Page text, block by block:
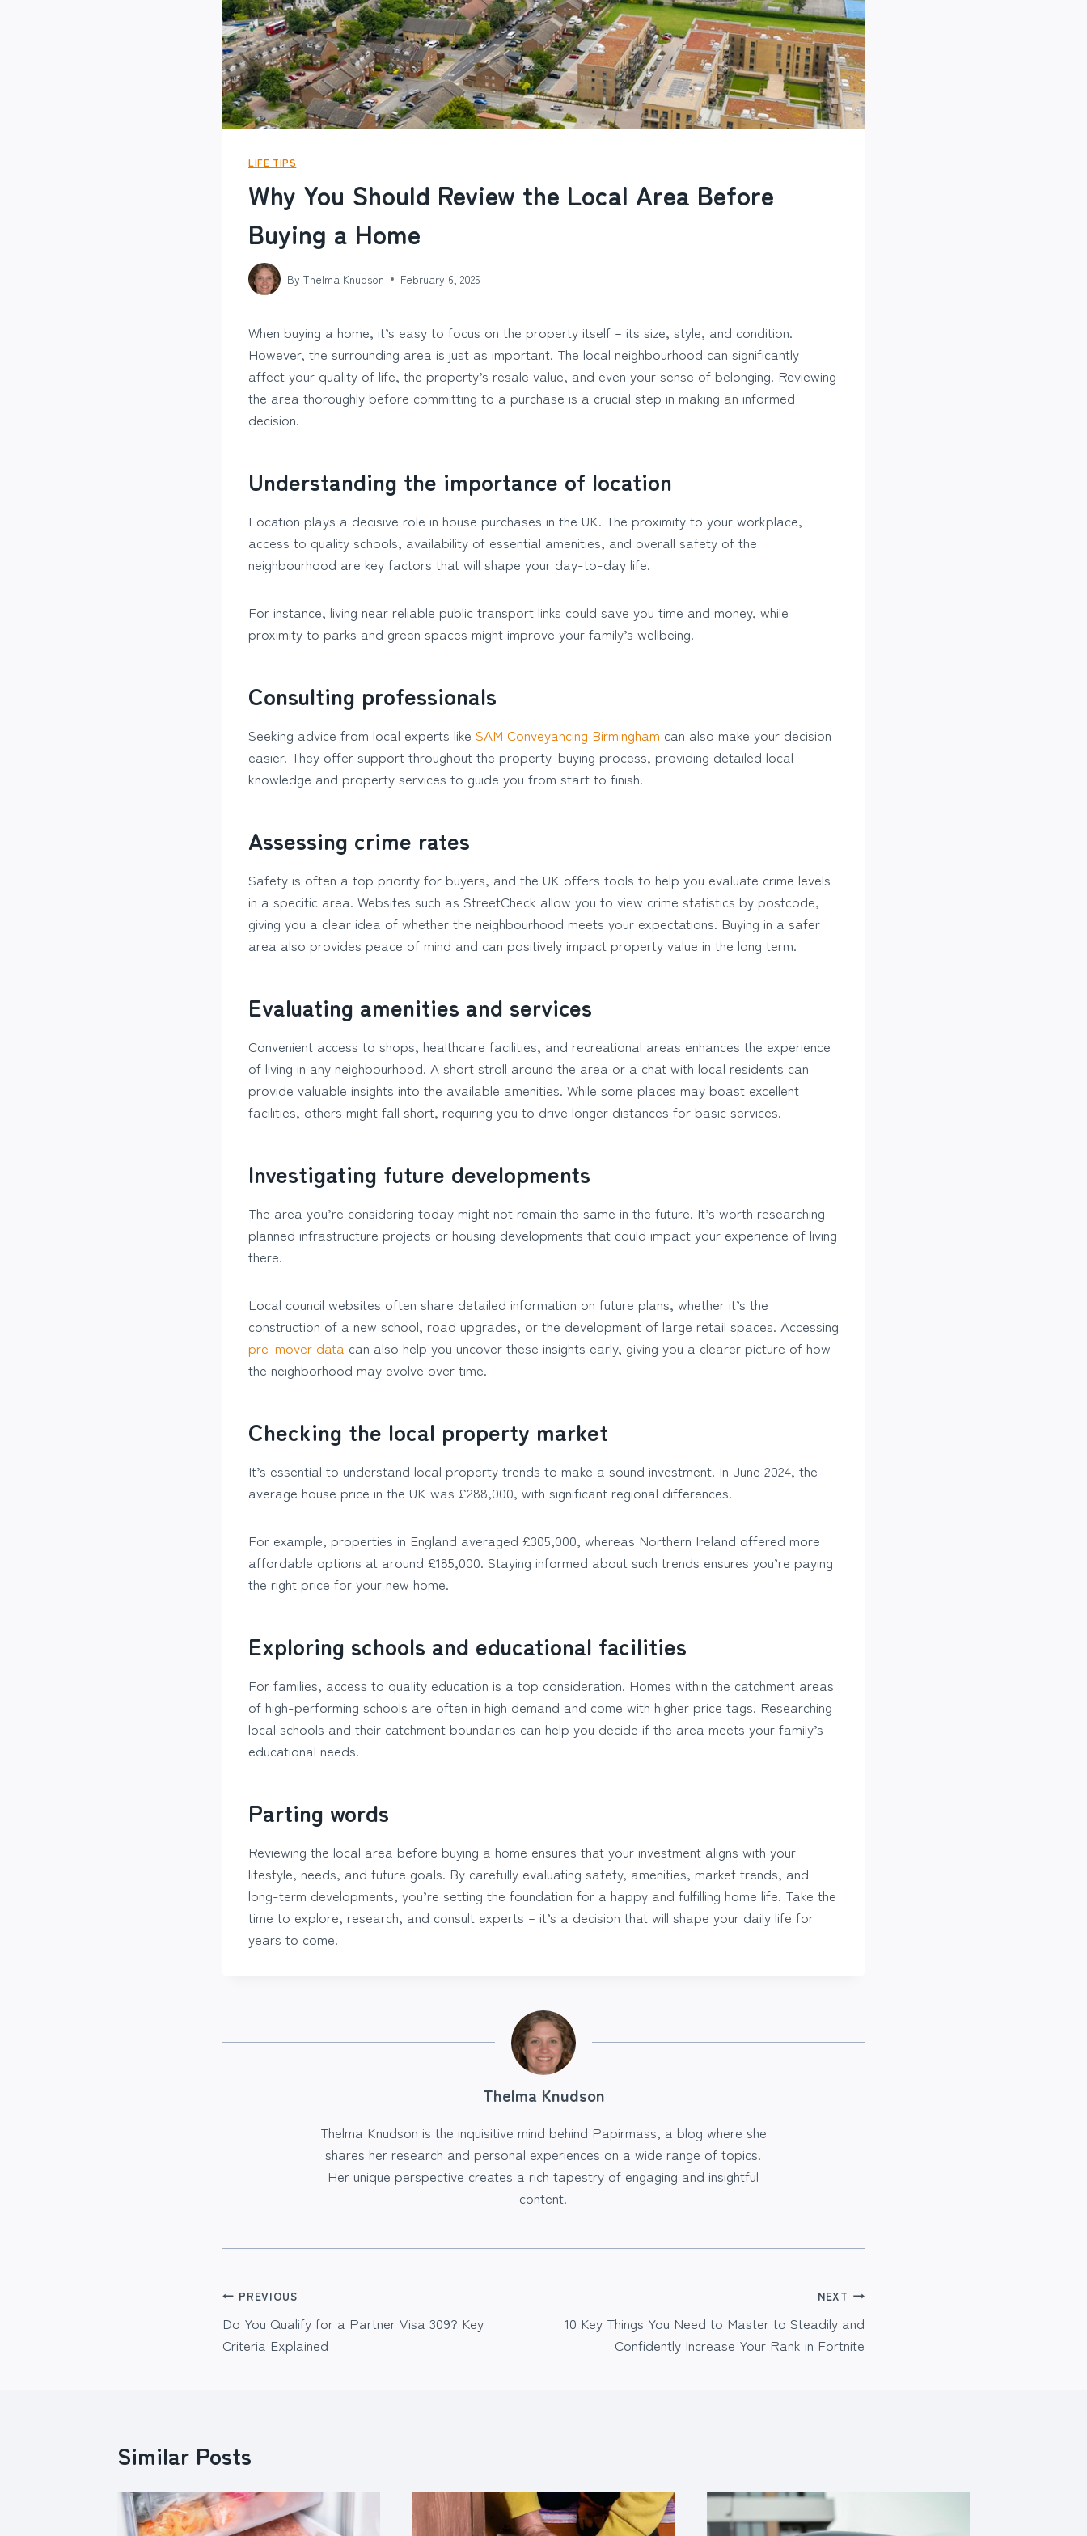
LIFE TIPS
Why You Should Review the Local Area Before
Buying a Home
By Thelma Knudson February 6, 2025
When buying a home, it’s easy to focus on the property itself – its size, style, and condition.
However, the surrounding area is just as important. The local neighbourhood can significantly
affect your quality of life, the property’s resale value, and even your sense of belonging. Reviewing
the area thoroughly before committing to a purchase is a crucial step in making an informed
decision.
Understanding the importance of location
Location plays a decisive role in house purchases in the UK. The proximity to your workplace,
access to quality schools, availability of essential amenities, and overall safety of the
neighbourhood are key factors that will shape your day-to-day life.
For instance, living near reliable public transport links could save you time and money, while
proximity to parks and green spaces might improve your family’s wellbeing.
Consulting professionals
Seeking advice from local experts like SAM Conveyancing Birmingham can also make your decision
easier. They offer support throughout the property-buying process, providing detailed local
knowledge and property services to guide you from start to finish.
Assessing crime rates
Safety is often a top priority for buyers, and the UK offers tools to help you evaluate crime levels
in a specific area. Websites such as StreetCheck allow you to view crime statistics by postcode,
giving you a clear idea of whether the neighbourhood meets your expectations. Buying in a safer
area also provides peace of mind and can positively impact property value in the long term.
Evaluating amenities and services
Convenient access to shops, healthcare facilities, and recreational areas enhances the experience
of living in any neighbourhood. A short stroll around the area or a chat with local residents can
provide valuable insights into the available amenities. While some places may boast excellent
facilities, others might fall short, requiring you to drive longer distances for basic services.
Investigating future developments
The area you’re considering today might not remain the same in the future. It’s worth researching
planned infrastructure projects or housing developments that could impact your experience of living
there.
Local council websites often share detailed information on future plans, whether it’s the
construction of a new school, road upgrades, or the development of large retail spaces. Accessing
pre-mover data can also help you uncover these insights early, giving you a clearer picture of how
the neighborhood may evolve over time.
Checking the local property market
It’s essential to understand local property trends to make a sound investment. In June 2024, the
average house price in the UK was £288,000, with significant regional differences.
For example, properties in England averaged £305,000, whereas Northern Ireland offered more
affordable options at around £185,000. Staying informed about such trends ensures you’re paying
the right price for your new home.
Exploring schools and educational facilities
For families, access to quality education is a top consideration. Homes within the catchment areas
of high-performing schools are often in high demand and come with higher price tags. Researching
local schools and their catchment boundaries can help you decide if the area meets your family’s
educational needs.
Parting words
Reviewing the local area before buying a home ensures that your investment aligns with your
lifestyle, needs, and future goals. By carefully evaluating safety, amenities, market trends, and
long-term developments, you’re setting the foundation for a happy and fulfilling home life. Take the
time to explore, research, and consult experts – it’s a decision that will shape your daily life for
years to come.
Thelma Knudson
Thelma Knudson is the inquisitive mind behind Papirmass, a blog where she
shares her research and personal experiences on a wide range of topics.
Her unique perspective creates a rich tapestry of engaging and insightful
content.
Post
navigation
PREVIOUS
Do You Qualify for a Partner Visa 309? Key
Criteria Explained
NEXT
10 Key Things You Need to Master to Steadily and
Confidently Increase Your Rank in Fortnite
Similar Posts